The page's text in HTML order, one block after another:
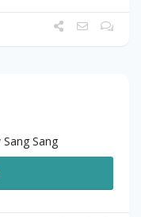
Sang